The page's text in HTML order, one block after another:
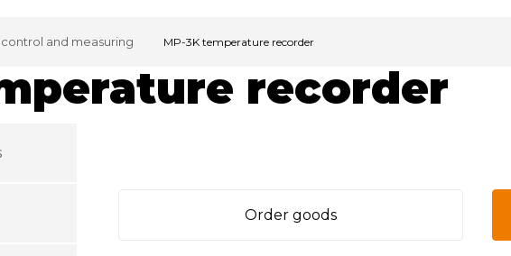
and measuring MP-3K temperature recorder
recorder
Order goods